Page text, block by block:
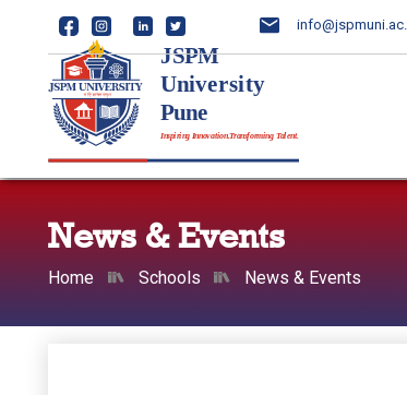
News & Events
Home Schools News & Events